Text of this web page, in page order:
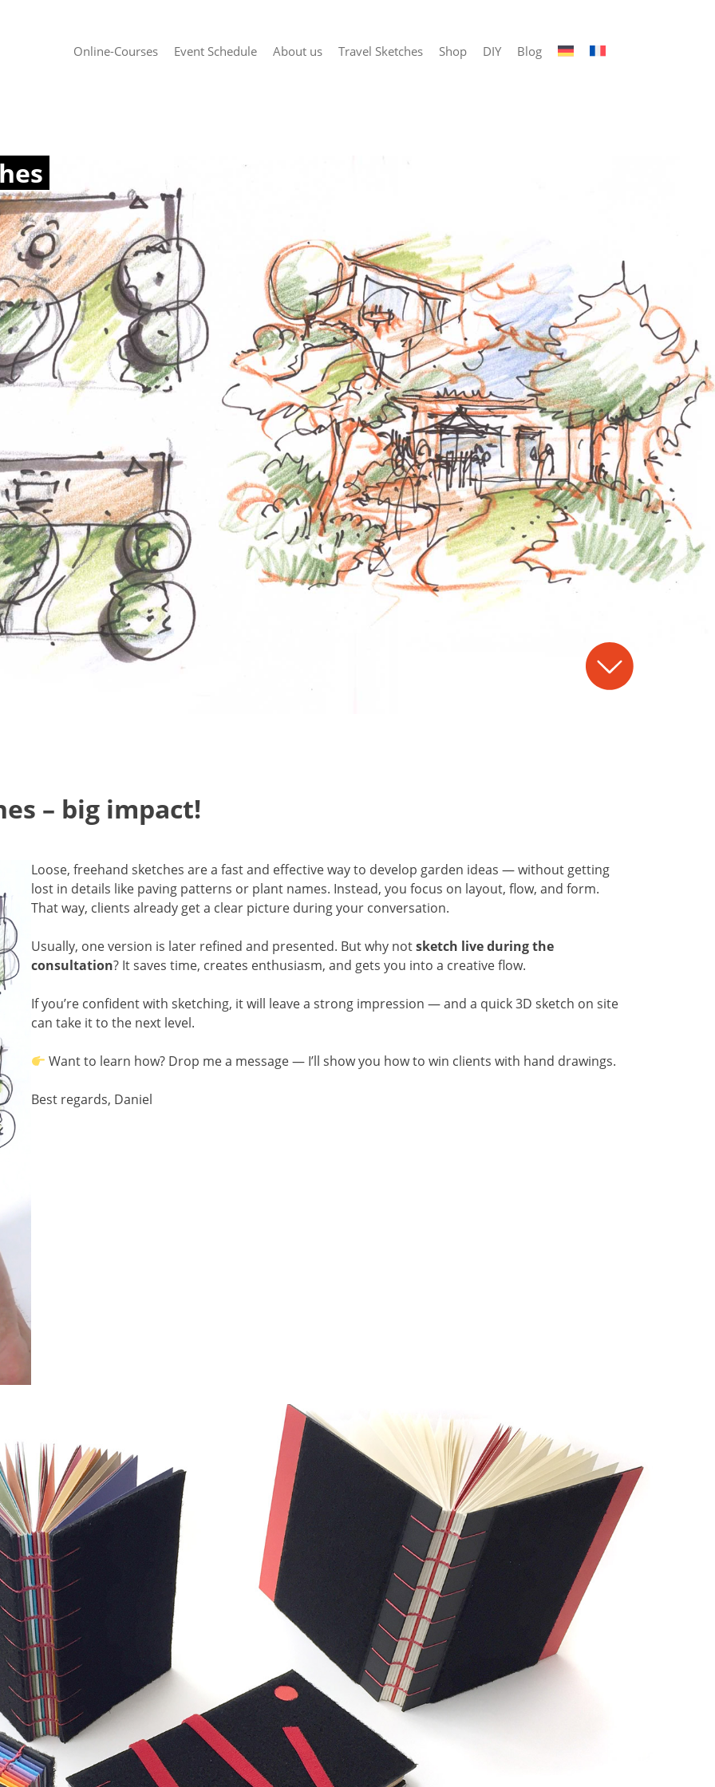
Online-Courses Event Schedule About us Travel Sketches Shop DIY Blog
– big impact!
Loose, freehand sketches are a fast and effective way to develop garden ideas — without getting
lost in details like paving patterns or plant names. Instead, you focus on layout, flow, and form.
That way, clients already get a clear picture during your conversation.
Usually, one version is later refined and presented. But why notsketch live during the
consultation? It saves time, creates enthusiasm, and gets you into a creative flow.
If you’re confident with sketching, it will leave a strong impression — and a quick 3D sketch on site
can take it to the next level.
Want to learn how? Drop me a message — I’ll show you how to win clients with hand drawings.
Best regards, Daniel